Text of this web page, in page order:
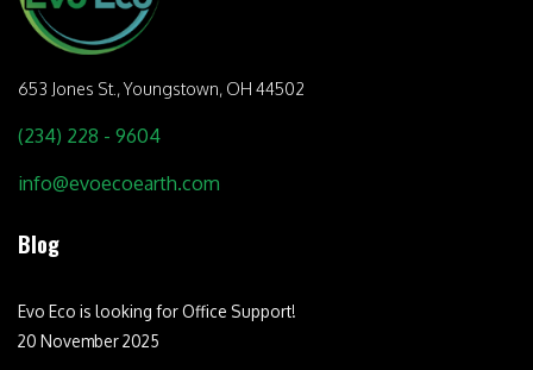
653 Jones St.,Youngstown, OH 44502
(234) 228 - 9604
info@evoecoearth.com
Blog
Evo Eco is looking for Office Support!
20 November 2025